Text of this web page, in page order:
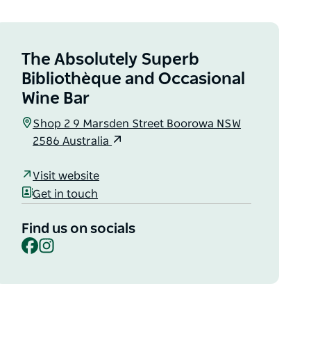
The Absolutely Superb
Bibliothèque and Occasional
Wine Bar
Shop 2 9 Marsden Street Boorowa NSW
2586 Australia
Visit website
Get in touch
Find us on socials
Facebook